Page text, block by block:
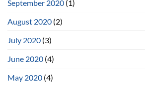
September 2020 (1)
August 2020 (2)
July 2020 (3)
June 2020 (4)
May 2020 (4)